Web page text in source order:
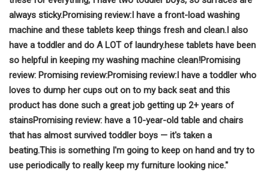
always sticky.Promising review:I have a front-load washing
machine and these tablets keep things fresh and clean.I also
have a toddler and do A LOT of laundry.hese tablets have been
so helpful in keeping my washing machine clean!Promising
review: Promising review:Promising review:I have a toddler who
loves to dump her cups out on to my back seat and this
product has done such a great job getting up 2+ years of
stainsPromising review: have a 10-year-old table and chairs
that has almost survived toddler boys — it's taken a
beating.This is something I'm going to keep on hand and try to
use periodically to really keep my furniture looking nice."